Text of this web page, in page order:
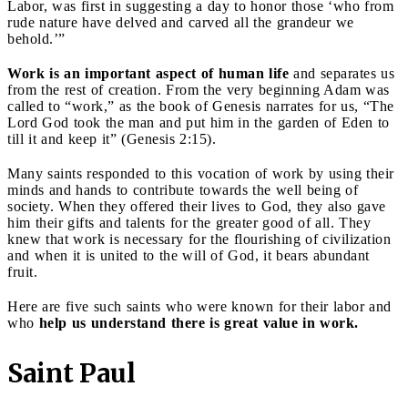
Labor, was first in suggesting a day to honor those ‘who from
rude nature have delved and carved all the grandeur we
behold.’”
Work is an important aspect of human life and separates us
from the rest of creation. From the very beginning Adam was
called to “work,” as the book of Genesis narrates for us, “The
Lord God took the man and put him in the garden of Eden to
till it and keep it” (Genesis 2:15).
Many saints responded to this vocation of work by using their
minds and hands to contribute towards the well being of
society. When they offered their lives to God, they also gave
him their gifts and talents for the greater good of all. They
knew that work is necessary for the flourishing of civilization
and when it is united to the will of God, it bears abundant
fruit.
Here are five such saints who were known for their labor and
who help us understand there is great value in work.
Saint Paul